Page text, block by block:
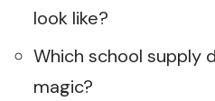
look like?
Which school supply
magic?